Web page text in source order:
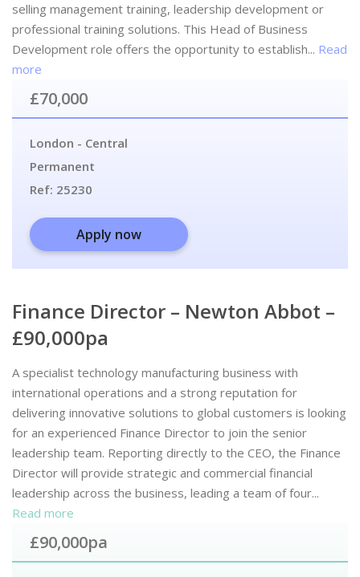
selling management training, leadership development or
professional training solutions. This Head of Business
Development role offers the opportunity to establish... Read
more
£70,000
London - Central
Permanent
Ref: 25230
Apply now
Finance Director – Newton Abbot –
£90,000pa
A specialist technology manufacturing business with
international operations and a strong reputation for
delivering innovative solutions to global customers is looking
for an experienced Finance Director to join the senior
leadership team. Reporting directly to the CEO, the Finance
Director will provide strategic and commercial financial
leadership across the business, leading a team of four...
Read more
£90,000pa